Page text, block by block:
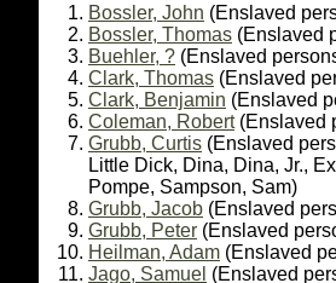
Bossler, John (Enslaved
Bossler, Thomas (Enslaved
Buehler, ? (Enslaved
Clark, Thomas (Enslaved
Clark, Benjamin (Enslaved
Coleman, Robert(Enslaved
Grubb, Curtis (Enslaved
Little Dick, Dina, Dina, Jr.,
Pompe, Sampson, Sam)
Grubb, Jacob (Enslaved
Grubb, Peter (Enslaved
Heilman, Adam (Enslaved
Jago, Samuel (Enslaved